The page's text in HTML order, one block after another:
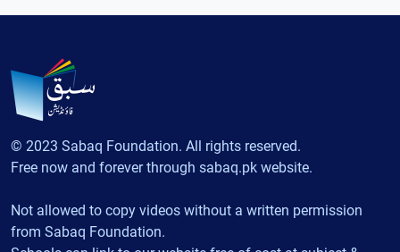
© 2023 Sabaq Foundation. All rights reserved.
Free now and forever through sabaq.pk website.
Not allowed to copy videos without a written permission
from Sabaq Foundation.